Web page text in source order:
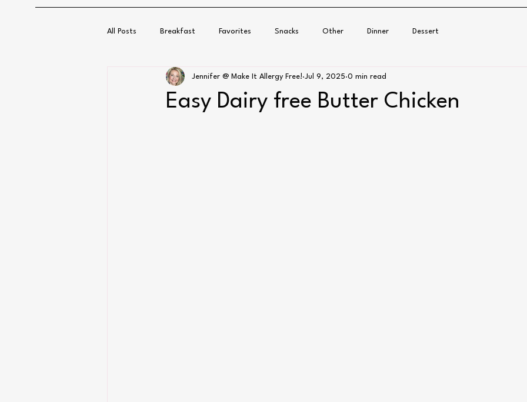
All Posts Breakfast Favorites Snacks Other Dinner Dessert
Easy Dairy free Butter Chicken
Jennifer @ Make It Allergy Free! Jul 9, 2025 0 min read